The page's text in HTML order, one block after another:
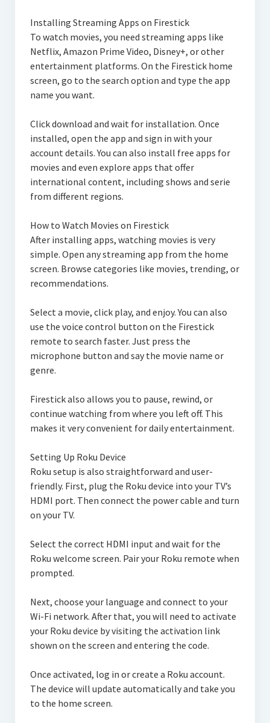
Installing Streaming Apps on Firestick
To watch movies, you need streaming apps like
Netflix, Amazon Prime Video, Disney+, or other
entertainment platforms. On the Firestick home
screen, go to the search option and type the app
name you want.
Click download and wait for installation. Once
installed, open the app and sign in with your
account details. You can also install free apps for
movies and even explore apps that offer
international content, including shows and serie
from different regions.
How to Watch Movies on Firestick
After installing apps, watching movies is very
simple. Open any streaming app from the home
screen. Browse categories like movies, trending, or
recommendations.
Select a movie, click play, and enjoy. You can also
use the voice control button on the Firestick
remote to search faster. Just press the
microphone button and say the movie name or
genre.
Firestick also allows you to pause, rewind, or
continue watching from where you left off. This
makes it very convenient for daily entertainment.
Setting Up Roku Device
Roku setup is also straightforward and user-
friendly. First, plug the Roku device into your TV’s
HDMI port. Then connect the power cable and turn
on your TV.
Select the correct HDMI input and wait for the
Roku welcome screen. Pair your Roku remote when
prompted.
Next, choose your language and connect to your
Wi-Fi network. After that, you will need to activate
your Roku device by visiting the activation link
shown on the screen and entering the code.
Once activated, log in or create a Roku account.
The device will update automatically and take you
to the home screen.